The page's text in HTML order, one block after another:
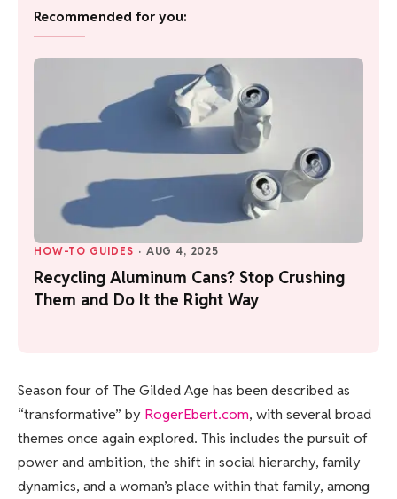
Recommended for you:
HOW-TO GUIDES · AUG 4, 2025
Recycling Aluminum Cans? Stop Crushing
Them and Do It the Right Way
Season four of The Gilded Age has been described as
“transformative” by RogerEbert.com, with several broad
themes once again explored. This includes the pursuit of
power and ambition, the shift in social hierarchy, family
dynamics, and a woman’s place within that family, among